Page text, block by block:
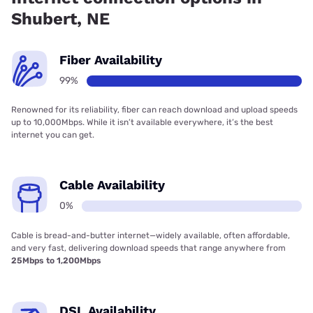
Shubert, NE
Fiber Availability
99%
Renowned for its reliability, fiber can reach download and upload speeds
up to 10,000Mbps. While it isn’t available everywhere, it’s the best
internet you can get.
Cable Availability
0%
Cable is bread-and-butter internet—widely available, often affordable,
and very fast, delivering download speeds that range anywhere from
25Mbps to 1,200Mbps